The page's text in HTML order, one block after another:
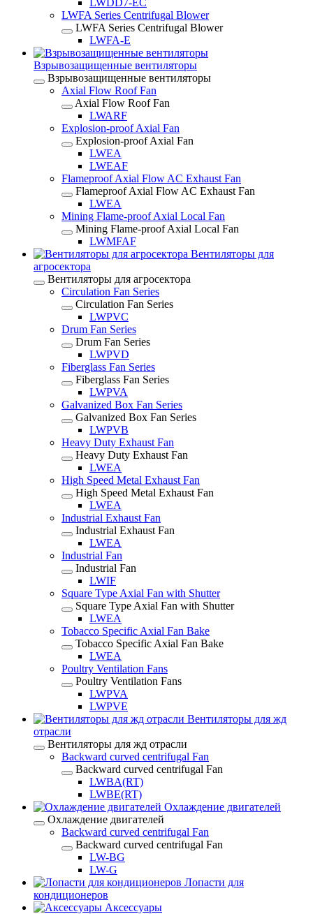
LWDD7-EC
LWFA Series Centrifugal Blower
LWFA Series Centrifugal Blower
LWFA-E
Взрывозащищенные вентиляторы
Взрывозащищенные вентиляторы
Axial Flow Roof Fan
Axial Flow Roof Fan
LWARF
Explosion-proof Axial Fan
Explosion-proof Axial Fan
LWEA
LWEAF
Flameproof Axial Flow AC Exhaust Fan
Flameproof Axial Flow AC Exhaust Fan
LWEA
Mining Flame-proof Axial Local Fan
Mining Flame-proof Axial Local Fan
LWMFAF
Вентиляторы для
агросектора
Вентиляторы для агросектора
Circulation Fan Series
Circulation Fan Series
LWPVC
Drum Fan Series
Drum Fan Series
LWPVD
Fiberglass Fan Series
Fiberglass Fan Series
LWPVA
Galvanized Box Fan Series
Galvanized Box Fan Series
LWPVB
Heavy Duty Exhaust Fan
Heavy Duty Exhaust Fan
LWEA
High Speed Metal Exhaust Fan
High Speed Metal Exhaust Fan
LWEA
Industrial Exhaust Fan
Industrial Exhaust Fan
LWEA
Industrial Fan
Industrial Fan
LWIF
Square Type Axial Fan with Shutter
Square Type Axial Fan with Shutter
LWEA
Tobacco Specific Axial Fan Bake
Tobacco Specific Axial Fan Bake
LWEA
Poultry Ventilation Fans
Poultry Ventilation Fans
LWPVA
LWPVE
Вентиляторы для жд
отрасли
Вентиляторы для жд отрасли
Backward curved centrifugal Fan
Backward curved centrifugal Fan
LWBA(RT)
LWBE(RT)
Охлаждение двигателей
Охлаждение двигателей
Backward curved centrifugal Fan
Backward curved centrifugal Fan
LW-BG
LW-G
Лопасти для
кондиционеров
Аксессуары